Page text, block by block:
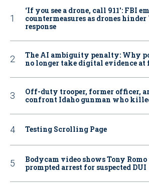
‘If you see a drone, call 911': FBI
countermeasures as drones
response
The AI ambiguity penalty: Why
no longer take digital evidence at
Off-duty trooper, former officer,
confront Idaho gunman who
Testing Scrolling Page
Bodycam video shows Tony
prompted arrest for suspected DUI